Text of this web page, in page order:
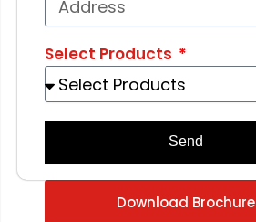
Select Products
Send
Download Brochure